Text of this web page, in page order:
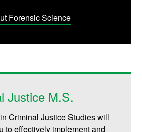
Forensic Science
Justice M.S.
Criminal Justice Studies will
to effectively implement and